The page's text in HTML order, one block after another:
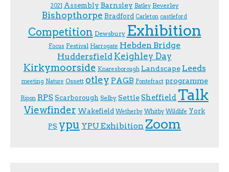
2021 Assembly Barnsley Batley Beverley
Bishopthorpe Bradford Carleton castleford
Competition Dewsbury Exhibition
F.ocus Festival Harrogate Hebden Bridge
Huddersfield Keighley Day
Kirkymoorside Knaresborough Landscape Leeds
meeting Nature Ossett otley PAGB Pontefract programme
Ripon RPSScarborough Selby SettleSheffield Talk
Viewfinder Wakefield Wetherby Whitby Wildlife York
PS ypu YPU Exhibition Zoom